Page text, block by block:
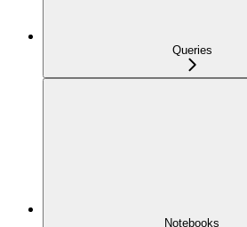
Queries
Notebooks